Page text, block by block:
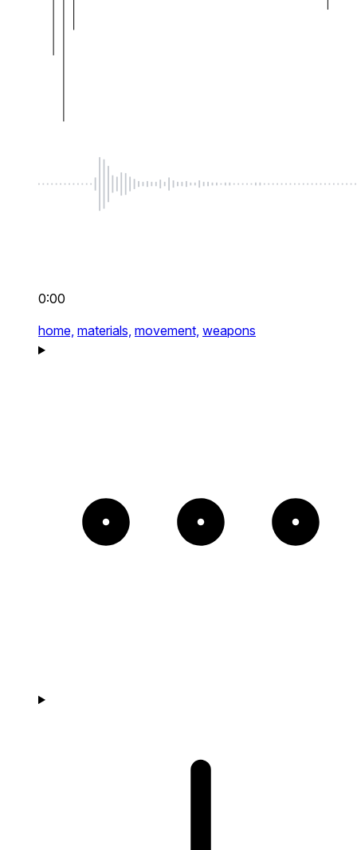
0:00
home, materials, movement, weapons